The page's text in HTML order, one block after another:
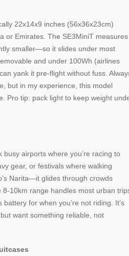
22x14x9 inches (56x36x23cm)
or Emirates. The SE3MiniT measures
smaller—so it slides under most
and under 100Wh (airlines
yank it pre-flight without fuss.
but in my experience, this model
Pro tip: pack light to keep weight
busy airports where you’re racing to
gear, or festivals where walking
Narita—it glides through crowds
10km range handles most urban
for when you’re not riding. It’s
want something reliable, not